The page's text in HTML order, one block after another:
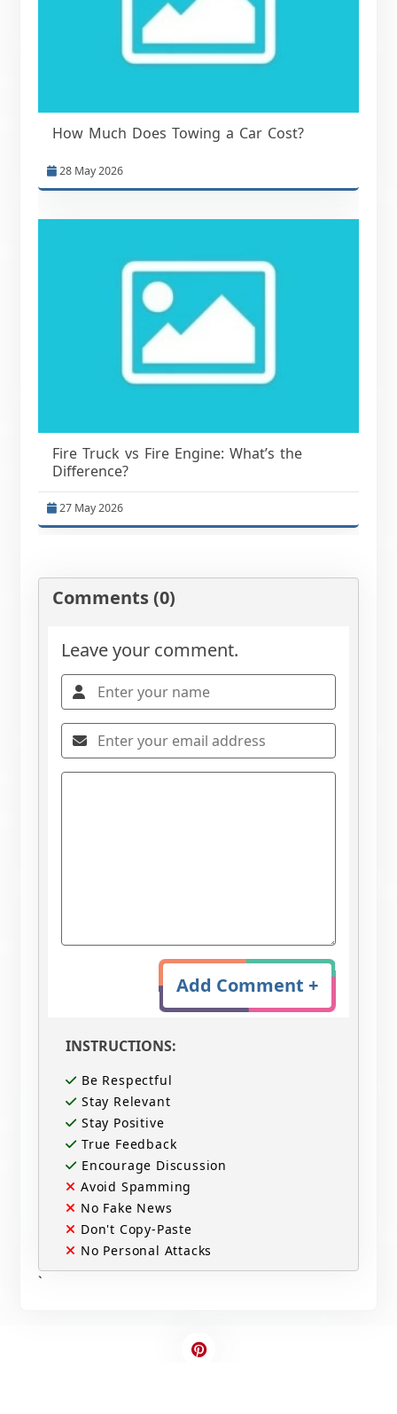
How Much Does Towing a Car Cost?
28 May 2026
Fire Truck vs Fire Engine: What’s the
Difference?
27 May 2026
Comments (0)
Leave your comment.
Add Comment +
INSTRUCTIONS:
Be Respectful
Stay Relevant
Stay Positive
True Feedback
Encourage Discussion
Avoid Spamming
No Fake News
Don't Copy-Paste
No Personal Attacks
`